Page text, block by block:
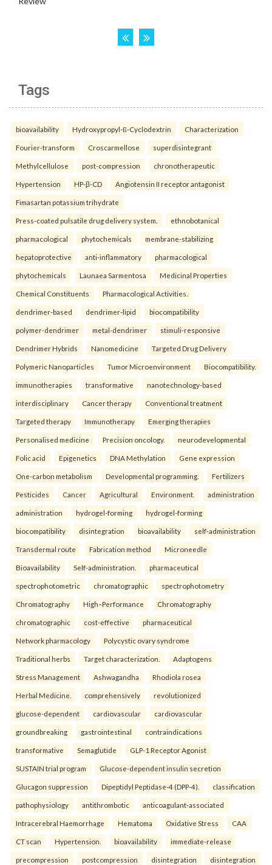
Tags
bioavailability Hydroxypropyl-ß-Cyclodextrin Characterization
Fourier-transform Croscarmellose superdisintegrant
Methylcellulose post-compression chronotherapeutic
Hypertension HP-β-CD Angiotensin II receptor antagonist
Fimasartan potassium trihydrate
Press-coated pulsatile drug delivery system. ethnobotanical
pharmacological phytochemicals membrane-stabilizing
hepatoprotective anti-inflammatory pharmacological
phytochemicals Launaea Sarmentosa Medicinal Properties
Chemical Constituents Pharmacological Activities.
dendrimer-based dendrimer-lipid biocompatibility
polymer-dendrimer metal-dendrimer stimuli-responsive
Dendrimer Hybrids Nanomedicine Targeted Drug Delivery
Polymeric Nanoparticles Tumor Microenvironment Biocompatibility.
immunotherapies transformative nanotechnology-based
interdisciplinary Cancer therapy Conventional treatment
Targeted therapy Immunotherapy Emerging therapies
Personalised medicine Precision oncology. neurodevelopmental
Folic acid Epigenetics DNA Methylation Gene expression
One-carbon metabolism Developmental programming. Fertilizers
Pesticides Cancer Agricultural Environment. administration
administration hydrogel-forming hydrogel-forming
biocompatibility disintegration bioavailability self-administration
Transdermal route Fabrication method Microneedle
Bioavailability Self-administration. pharmaceutical
spectrophotometric chromatographic spectrophotometry
Chromatography High–Performance Chromatography
chromatographic cost-effective pharmaceutical
Network pharmacology Polycystic ovary syndrome
Traditional herbs Target characterization. Adaptogens
Stress Management Ashwagandha Rhodiola rosea
Herbal Medicine. comprehensively revolutionized
glucose-dependent cardiovascular cardiovascular
groundbreaking gastrointestinal contraindications
transformative Semaglutide GLP-1 Receptor Agonist
SUSTAIN trial program Glucose-dependent insulin secretion
Glucagon suppression Dipeptidyl Peptidase-4 (DPP-4). classification
pathophysiology antithrombotic anticoagulant-associated
Intracerebral Haemorrhage Hematoma Oxidative Stress CAA
CT scan Hypertension. bioavailability immediate-release
precompression postcompression disintegration disintegration